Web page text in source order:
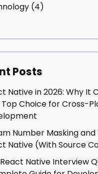
(4)
Posts
Native in 2026: Why It
Top Choice for Cross-
Number Masking
Native (With Source
Native Interview